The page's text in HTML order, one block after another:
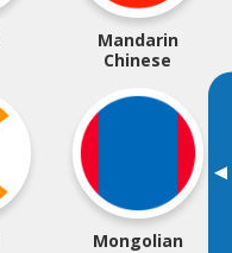
▸
Mandarin
Chinese
Mongolian